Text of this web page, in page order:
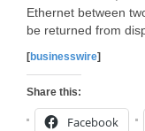
Ethernet between
be returned from
[businesswire]
Share this:
Facebook